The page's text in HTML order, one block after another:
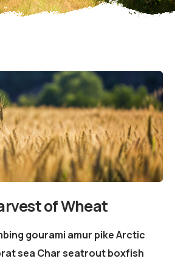
of Wheat
gourami amur pike Arctic
sea Char seatrout boxfish